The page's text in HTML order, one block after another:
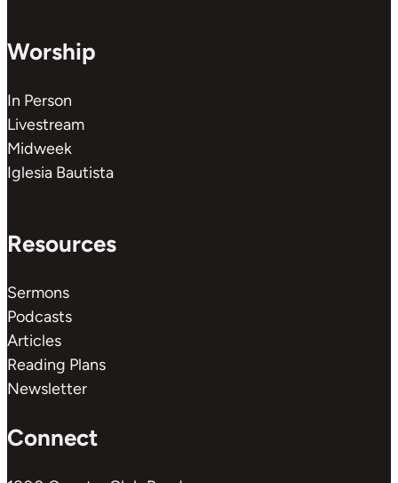
Worship
In Person
Livestream
Midweek
Iglesia Bautista
Resources
Sermons
Podcasts
Articles
Reading Plans
Newsletter
Connect